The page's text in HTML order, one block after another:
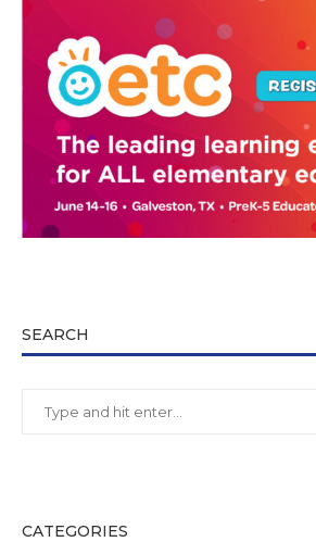
SEARCH
CATEGORIES